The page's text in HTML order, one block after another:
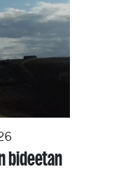
bideetan